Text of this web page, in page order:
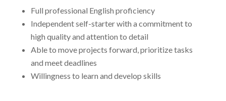
Full professional English proficiency
Independent self-starter with a commitment to
high quality and attention to detail
Able to move projects forward, prioritize tasks
and meet deadlines
Willingness to learn and develop skills